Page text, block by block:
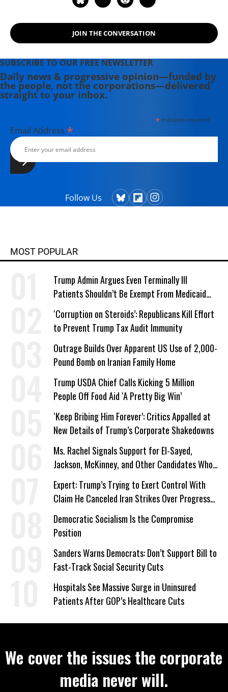
JOIN THE CONVERSATION
SUBSCRIBE TO OUR FREE NEWSLETTER
Daily news & progressive opinion—funded by
the people, not the corporations—delivered
straight to your inbox.
*indicates required
Email Address *
Follow Us
MOST POPULAR
Trump Admin Argues Even Terminally Ill
Patients Shouldn’t Be Exempt From Medicaid
Work Requirements
‘Corruption on Steroids’: Republicans Kill Effort
to Prevent Trump Tax Audit Immunity
Outrage Builds Over Apparent US Use of 2,000-
Pound Bomb on Iranian Family Home
Trump USDA Chief Calls Kicking 5 Million
People Off Food Aid ‘A Pretty Big Win’
‘Keep Bribing Him Forever’: Critics Appalled at
New Details of Trump’s Corporate Shakedowns
Ms. Rachel Signals Support for El-Sayed,
Jackson, McKinney, and Other Candidates Who
‘Care About All Kids’
Expert: Trump’s Trying to Exert Control With
Claim He Canceled Iran Strikes Over Progress
on Deal
Democratic Socialism Is the Compromise
Position
Sanders Warns Democrats: Don’t Support Bill to
Fast-Track Social Security Cuts
Hospitals See Massive Surge in Uninsured
Patients After GOP’s Healthcare Cuts
We cover the issues the corporate
media never will.